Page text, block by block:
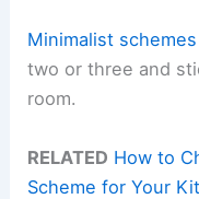
Minimalist schemes
two or three and
room.
RELATED How to
Scheme for Your